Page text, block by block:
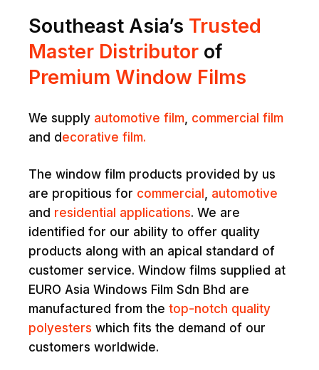
Southeast Asia’s Trusted
Master Distributor of
Premium Window Films
We supply automotive film commercial film
and decorative film.
The window film products provided by us
are propitious for commercial , automotive
and residential applications. We are
identified for our ability to offer quality
products along with an apical standard of
customer service. Window films supplied at
EURO Asia Windows Film Sdn Bhd are
manufactured from thetop-notch quality
polyesters which fits the demand of our
customers worldwide.